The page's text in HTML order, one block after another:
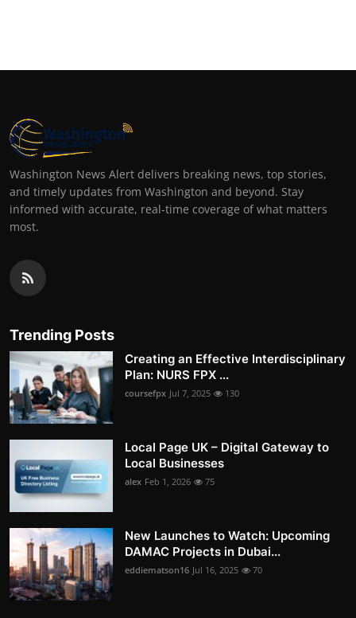
Washington News Alert delivers breaking news, top stories,
and timely updates from Washington and beyond. Stay
informed with accurate, real-time coverage of what matters
most.
Trending Posts
Creating an Effective Interdisciplinary
Plan: NURS FPX ...
coursefpx Jul 7, 2025 130
Local Page UK – Digital Gateway to
Local Businesses
alex Feb 1, 2026 75
New Launches to Watch: Upcoming
DAMAC Projects in Dubai...
eddiematson16 Jul 16, 2025 70